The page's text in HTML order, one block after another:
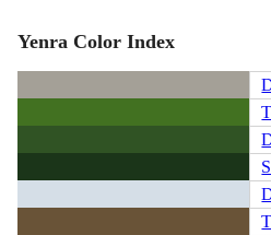
Yenra Color Index